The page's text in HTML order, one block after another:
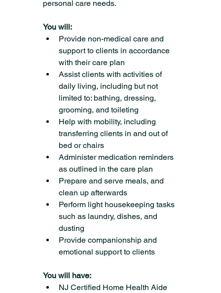
personal care needs.
You will:
Provide non-medical care and
support to clients in accordance
with their care plan
Assist clients with activities of
daily living, including but not
limited to: bathing, dressing,
grooming, and toileting
Help with mobility, including
transferring clients in and out of
bed or chairs
Administer medication reminders
as outlined in the care plan
Prepare and serve meals, and
clean up afterwards
Perform light housekeeping tasks
such as laundry, dishes, and
dusting
Provide companionship and
emotional support to clients
You will have:
NJ Certified Home Health Aide